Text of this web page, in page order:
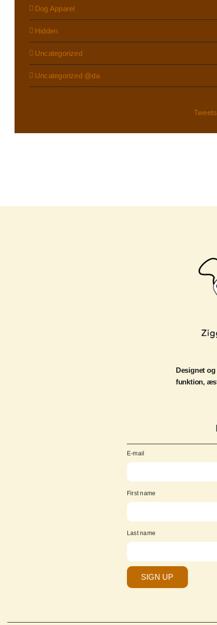
Dog Apparel
Hidden
Uncategorized
Uncategorized @da
E-mail
First name
Last name
SIGN UP
Designet
funktion,